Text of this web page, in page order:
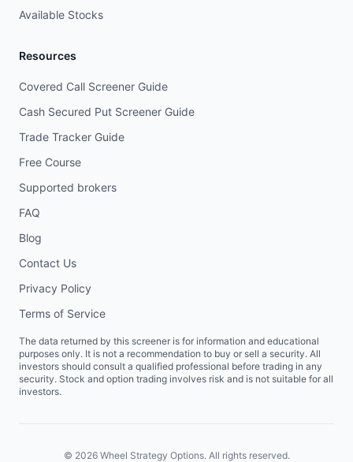
Available Stocks
Resources
Covered Call Screener Guide
Cash Secured Put Screener Guide
Trade Tracker Guide
Free Course
Supported brokers
FAQ
Blog
Contact Us
Privacy Policy
Terms of Service
The data returned by this screener is for information and educational
purposes only. It is not a recommendation to buy or sell a security. All
investors should consult a qualified professional before trading in any
security. Stock and option trading involves risk and is not suitable for all
investors.
© 2026Wheel Strategy Options. All rights reserved.